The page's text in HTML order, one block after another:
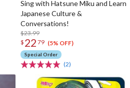
Sing with Hatsune Miku and Learn
Japanese Culture &
Conversations!
$23.99
$ 22 79 (5% OFF)
Special Order
(2)